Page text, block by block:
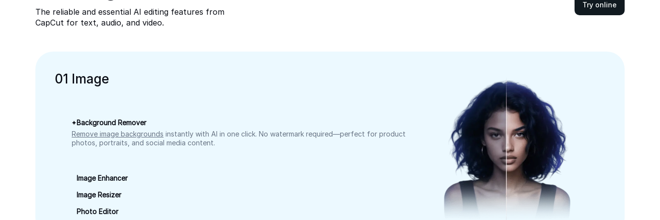
The reliable and essential AI editing features from
CapCut for text, audio, and video.
Try online
01 Image
Background Remover
Remove image backgrounds instantly with AI in one click. No watermark required—perfect for product
photos, portraits, and social media content.
Image Enhancer
Image Resizer
Photo Editor